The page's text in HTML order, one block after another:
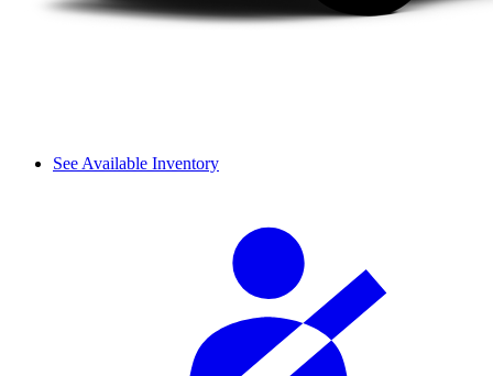
See Available Inventory